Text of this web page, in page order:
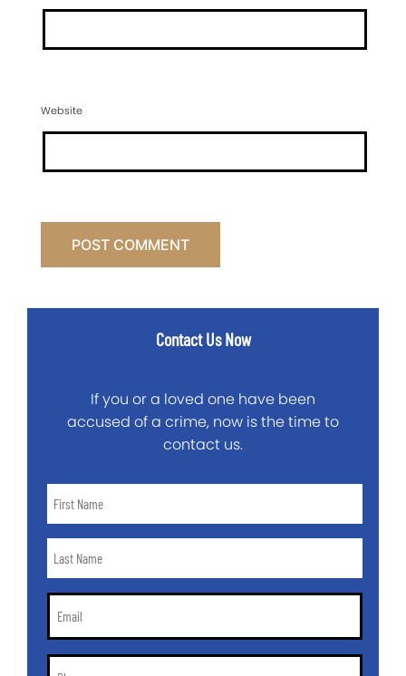
Website
Contact Us Now
If you or a loved one have been
accused of a crime, now is the time to
contact us.
Name
Name
Email
Phone